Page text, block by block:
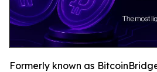
Formerly known as